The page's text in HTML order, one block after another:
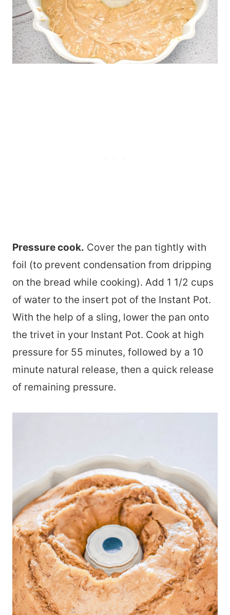
Pressure cook. Cover the pan tightly with
foil (to prevent condensation from dripping
on the bread while cooking). Add 1 1/2 cups
of water to the insert pot of the Instant Pot.
With the help of a sling, lower the pan onto
the trivet in your Instant Pot. Cook at high
pressure for 55 minutes, followed by a 10
minute natural release, then a quick release
of remaining pressure.